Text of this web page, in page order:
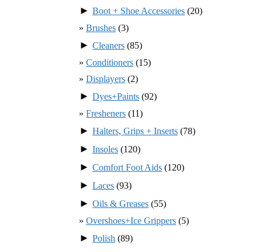
► Boot + Shoe Accessories (20)
Brushes (3)
► Cleaners (85)
Conditioners (15)
Displayers (2)
► Dyes+Paints (92)
Fresheners (11)
► Halters, Grips + Inserts (78)
► Insoles (120)
► Comfort Foot Aids (120)
► Laces (93)
► Oils & Greases (55)
Overshoes+Ice Grippers (5)
► Polish (89)